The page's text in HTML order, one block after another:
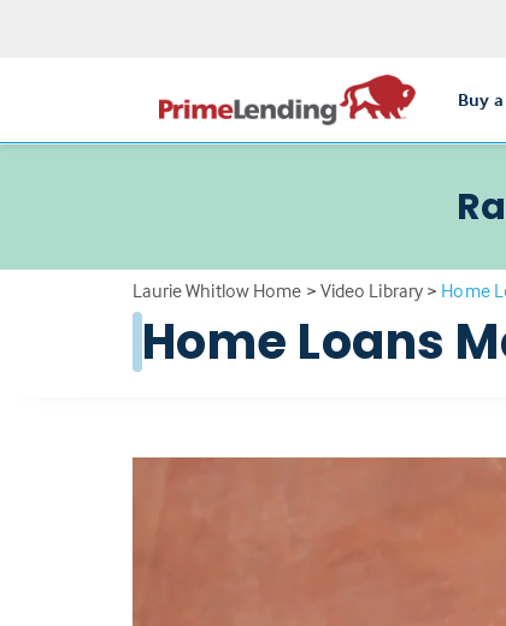
Buy
Laurie Whitlow Home > Video Library > Home
Home Loans